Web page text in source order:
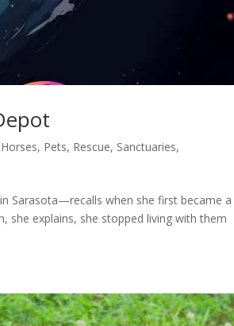
Horses, Pets, Rescue, Sanctuaries,
Sarasota—recalls when she first became a
she explains, she stopped living with them